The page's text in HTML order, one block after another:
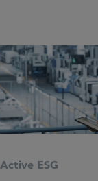
Active ESG